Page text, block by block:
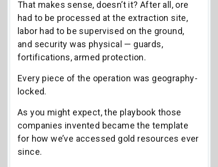
That makes sense, doesn’t it? After all, ore
had to be processed at the extraction site,
labor had to be supervised on the ground,
and security was physical — guards,
fortifications, armed protection.
Every piece of the operation was geography-
locked.
As you might expect, the playbook those
companies invented became the template
for how we’ve accessed gold resources ever
since.